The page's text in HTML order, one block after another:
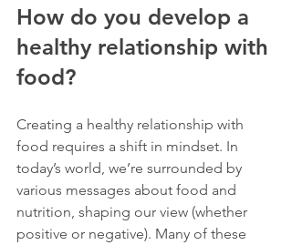
How do you develop a
healthy relationship with
food?
Creating a healthy relationship with
food requires a shift in mindset. In
today’s world, we’re surrounded by
various messages about food and
nutrition, shaping our view (whether
positive or negative). Many of these